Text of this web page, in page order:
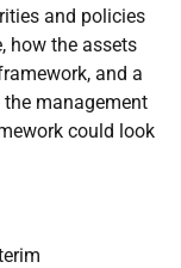
and policies
how the assets
and a
management
could look